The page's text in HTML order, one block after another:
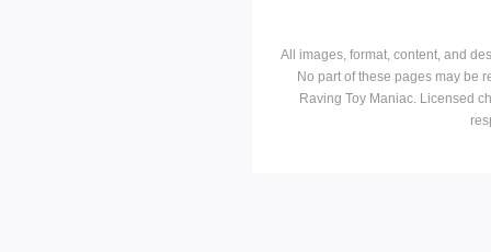
All images, format, content, and
No part of these pages may be
Raving Toy Maniac. Licensed